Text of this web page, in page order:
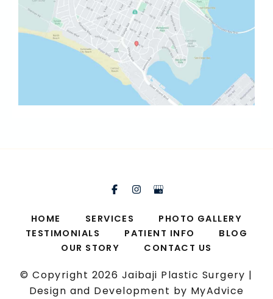
HOME SERVICES
PHOTO GALLERY
TESTIMONIALS
PATIENT INFO
BLOG
OUR STORY
CONTACT US
© Copyright 2026 Jaibaji Plastic Surgery |
Design and Development by MyAdvice